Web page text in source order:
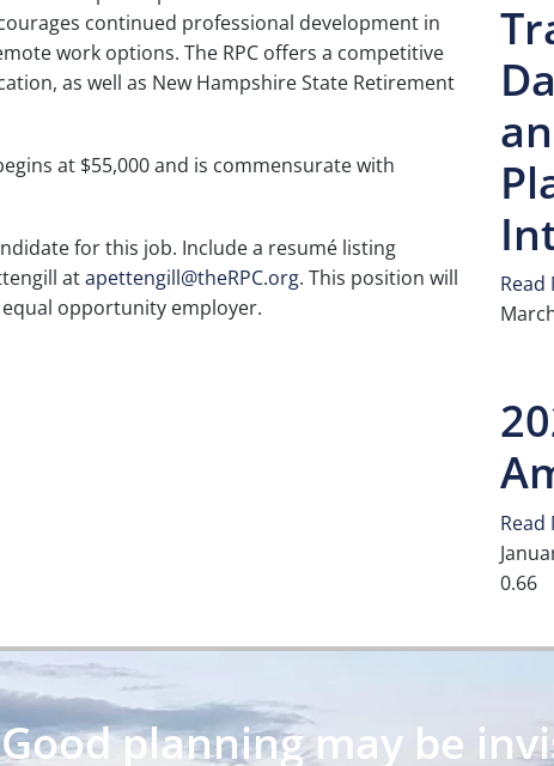
continued professional development in
work options. The RPC offers a competitive
as well as New Hampshire State Retirement
at $55,000 and is commensurate with
for this job. Include a resumé listing
atapettengill@theRPC.org. This position will
opportunity employer.
Read
Read
Good planning may be